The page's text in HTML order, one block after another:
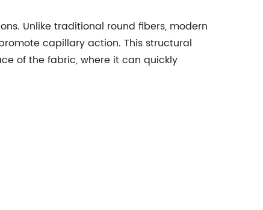
Unlike traditional round fibers, modern
capillary action. This structural
of the fabric, where it can quickly